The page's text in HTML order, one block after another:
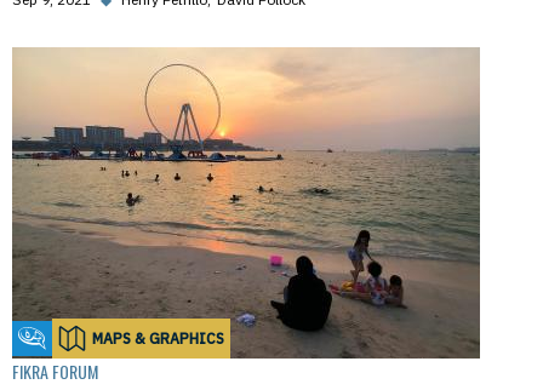
Fikra ForumMAPS & GRAPHICS
FIKRA FORUM